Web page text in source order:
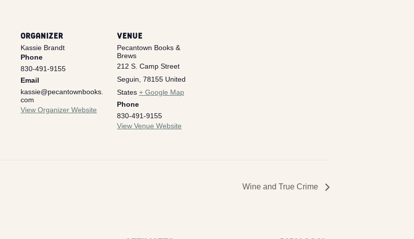
ORGANIZER
Kassie Brandt
Phone
830-491-9155
Email
kassie@pecantownbooks.
com
View Organizer Website
VENUE
Pecantown Books &
Brews
212 S. Camp Street
Seguin 78155 United
States + Google Map
Phone
830-491-9155
View Venue Website
Wine and True Crime